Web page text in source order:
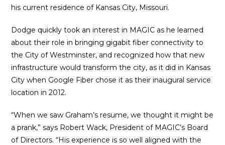
his current residence of Kansas City, Missouri.
Dodge quickly took an interest in MAGIC as he learned
about their role in bringing gigabit fiber connectivity to
the City of Westminster, and recognized how that new
infrastructure would transform the city, as it did in Kansas
City when Google Fiber chose it as their inaugural service
location in 2012.
“When we saw Graham’s resume, we thought it might be
a prank,” says Robert Wack, President of MAGIC’s Board
of Directors. “His experience is so well aligned with the